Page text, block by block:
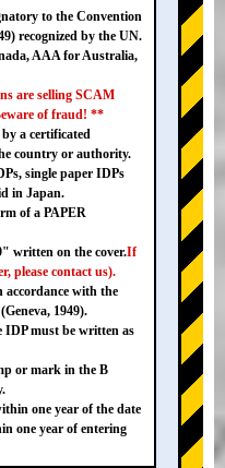
to the Convention
recognized by the UN.
AAA for Australia,
are selling SCAM
of fraud! **
a certificated
country or authority.
single paper IDPs
in Japan.
of a PAPER
written on the cover.If
please contact us).
accordance with the
1949).
IDP must be written as
or mark in the B
one year of the date
one year of entering